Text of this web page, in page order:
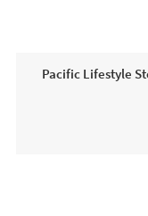
Pacific Lifestyle